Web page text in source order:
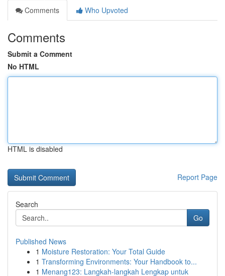
Comments
Who Upvoted
Comments
Submit a Comment
No HTML
HTML is disabled
Report Page
Search
Go
Published News
1 Moisture Restoration: Your Total Guide
1 Transforming Environments: Your Handbook to...
1 Menang123: Langkah-langkah Lengkap untuk